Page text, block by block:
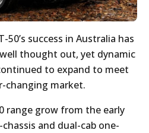
success in Australia has
thought out, yet dynamic
to expand to meet
changing market.
range grow from the early
and dual-cab one-